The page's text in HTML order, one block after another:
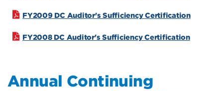
FY2009 DC Auditor's Sufficiency Certification
FY2008 DC Auditor's Sufficiency Certification
Annual Continuing